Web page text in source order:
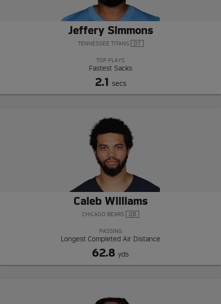
Jeffery Simmons
TENNESSEE TITANS DT
TOP PLAYS
Fastest Sacks
2.1 secs
Caleb Williams
CHICAGO BEARS QB
PASSING
Longest Completed Air Distance
62.8 yds